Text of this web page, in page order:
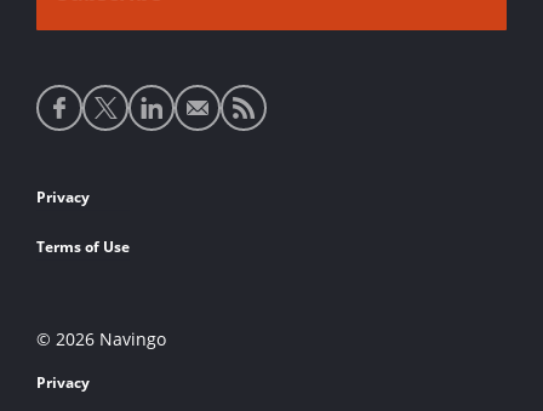
Social
media
Footer
links
Privacy
Terms of Use
© 2026 Navingo
Privacy